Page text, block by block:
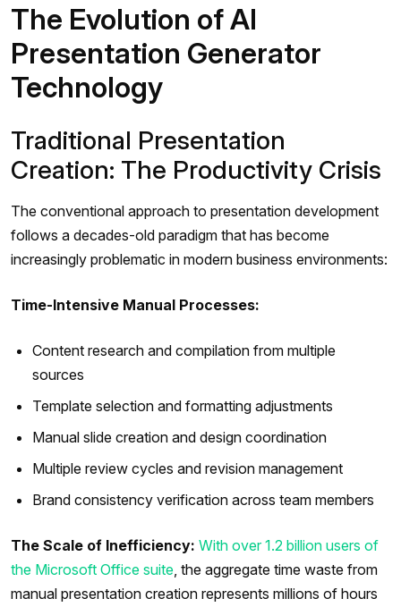
The Evolution of AI
Presentation Generator
Technology
Traditional Presentation
Creation: The Productivity Crisis
The conventional approach to presentation development
follows a decades-old paradigm that has become
increasingly problematic in modern business environments:
Time-Intensive Manual Processes:
Content research and compilation from multiple
sources
Template selection and formatting adjustments
Manual slide creation and design coordination
Multiple review cycles and revision management
Brand consistency verification across team members
The Scale of Inefficiency: With over 1.2 billion users of
the Microsoft Office suite , the aggregate time waste from
manual presentation creation represents millions of hours